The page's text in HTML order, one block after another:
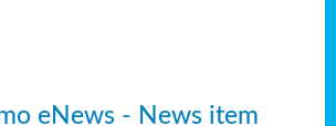
eNews - News item